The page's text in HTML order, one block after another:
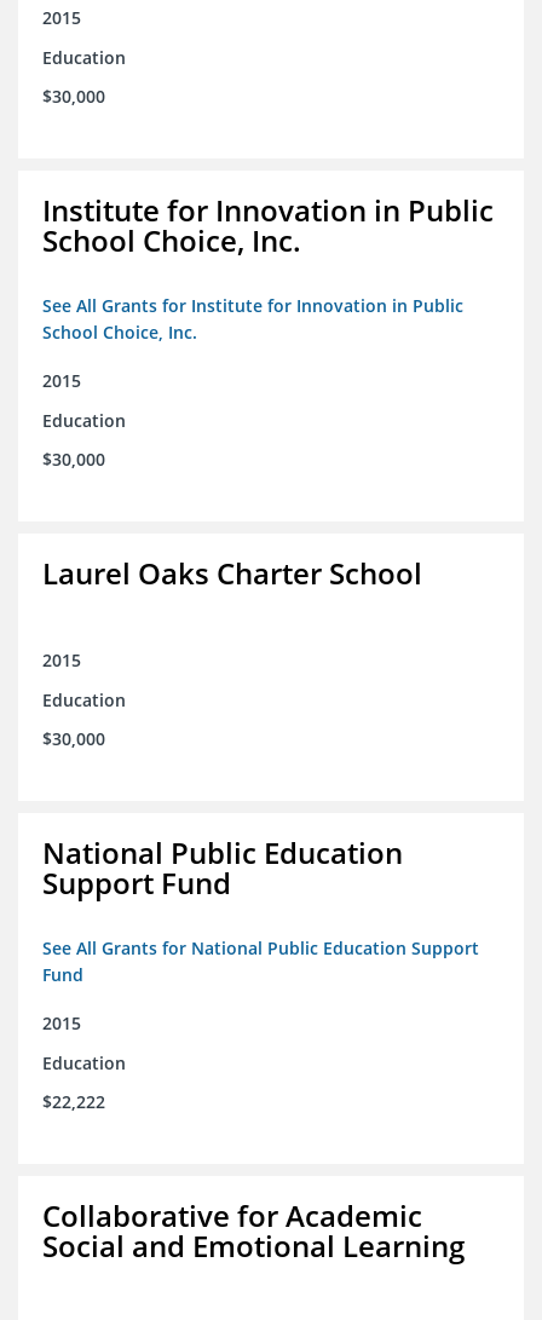
2015
Education
$30,000
Institute for Innovation in Public
School Choice, Inc.
See All Grants for Institute for Innovation in Public
School Choice, Inc.
2015
Education
$30,000
Laurel Oaks Charter School
2015
Education
$30,000
National Public Education
Support Fund
See All Grants for National Public Education Support
Fund
2015
Education
$22,222
Collaborative for Academic
Social and Emotional Learning